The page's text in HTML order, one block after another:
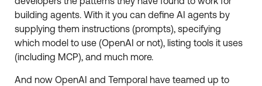
building agents. With it you can define AI agents by
supplying them instructions (prompts), specifying
which model to use (OpenAI or not), listing tools it uses
(including MCP), and much more.
And now OpenAI and Temporal have teamed up to